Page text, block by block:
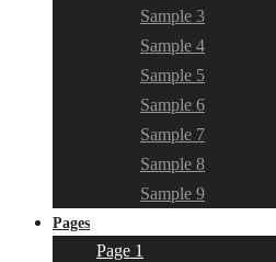
Sample 3
Sample 4
Sample 5
Sample 6
Sample 7
Sample 8
Sample 9
Pages
Page 1